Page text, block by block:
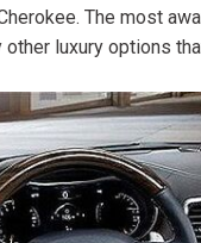
The most
luxury options